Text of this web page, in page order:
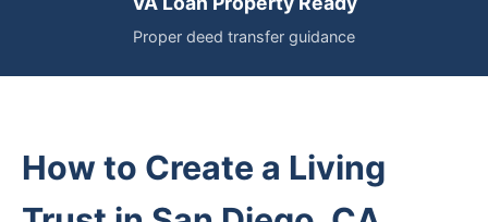
Proper deed transfer guidance
How to Create a Living